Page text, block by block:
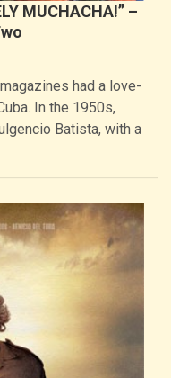
MUCHACHA!” –
had a love-
In the 1950s,
Batista, with a